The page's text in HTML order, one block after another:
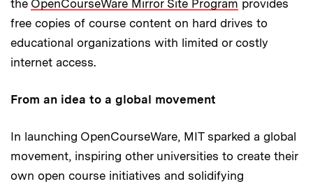
the OpenCourseWare Mirror Site Program provides
free copies of course content on hard drives to
educational organizations with limited or costly
internet access.
From an idea to a global movement
In launching OpenCourseWare, MIT sparked a global
movement, inspiring other universities to create their
own open course initiatives and solidifying